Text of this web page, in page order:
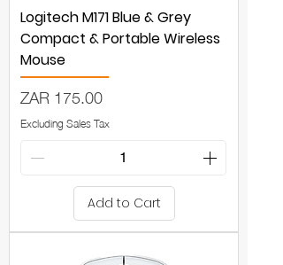
Logitech M171 Blue & Grey
Compact & Portable Wireless
Mouse
Price
ZAR 175.00
Excluding Sales Tax
Add to Cart